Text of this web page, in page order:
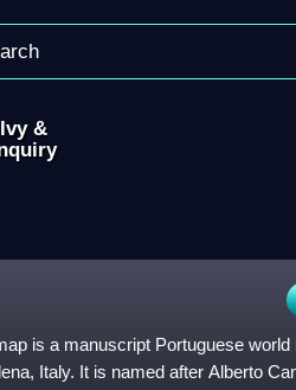
Ivy &
is a manuscript Portuguese world
Italy. It is named after Alberto